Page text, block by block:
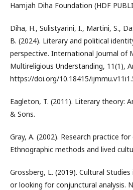
Hamjah Diha Foundation (HDF
Diha, H., Sulistyarini, I., Martini, S.,
B. (2024). Literary and political
perspective. International Journal of
Multireligious Understanding, 11(1),
https://doi.org/10.18415/
Eagleton, T. (2011). Literary theory:
& Sons.
Gray, A. (2002). Research practice
Ethnographic methods and lived
Grossberg, L. (2019). Cultural
or looking for conjunctural analysis.